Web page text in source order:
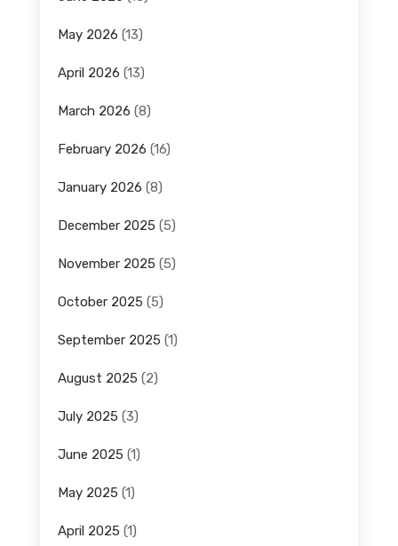
May 2026 (13)
April 2026 (13)
March 2026 (8)
February 2026 (16)
January 2026 (8)
December 2025 (5)
November 2025 (5)
October 2025 (5)
September 2025 (1)
August 2025 (2)
July 2025 (3)
June 2025 (1)
May 2025 (1)
April 2025 (1)